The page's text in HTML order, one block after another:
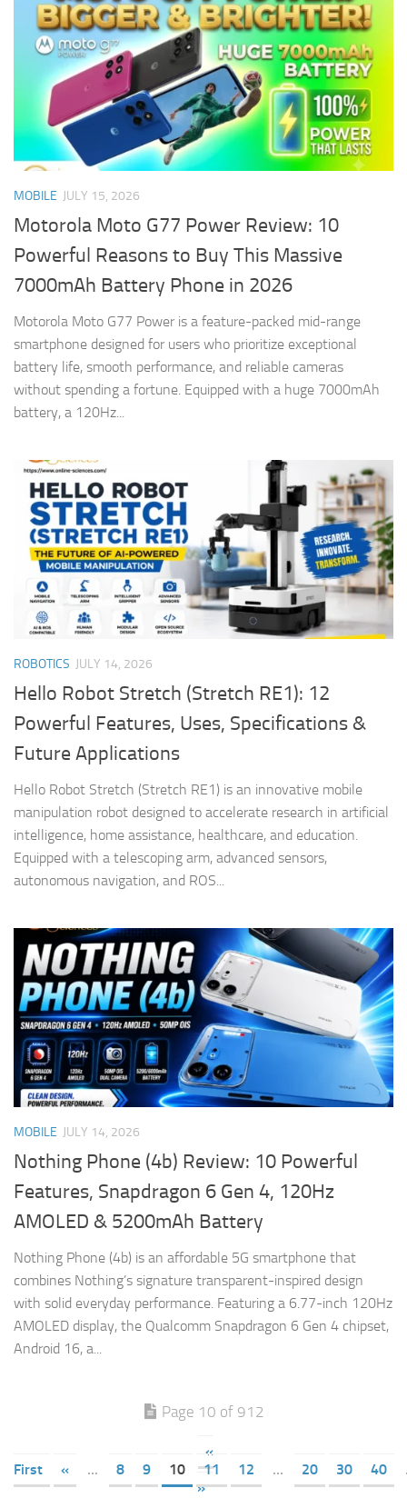
MOBILE JULY 15, 2026
Motorola Moto G77 Power Review: 10
Powerful Reasons to Buy This Massive
7000mAh Battery Phone in 2026
Motorola Moto G77 Power is a feature-packed mid-range
smartphone designed for users who prioritize exceptional
battery life, smooth performance, and reliable cameras
without spending a fortune. Equipped with a huge 7000mAh
battery, a 120Hz...
ROBOTICS JULY 14, 2026
Hello Robot Stretch (Stretch RE1): 12
Powerful Features, Uses, Specifications &
Future Applications
Hello Robot Stretch (Stretch RE1) is an innovative mobile
manipulation robot designed to accelerate research in artificial
intelligence, home assistance, healthcare, and education.
Equipped with a telescoping arm, advanced sensors,
autonomous navigation, and ROS...
MOBILE JULY 14, 2026
Nothing Phone (4b) Review: 10 Powerful
Features, Snapdragon 6 Gen 4, 120Hz
AMOLED & 5200mAh Battery
Nothing Phone (4b) is an affordable 5G smartphone that
combines Nothing’s signature transparent-inspired design
with solid everyday performance. Featuring a 6.77-inch 120Hz
AMOLED display, the Qualcomm Snapdragon 6 Gen 4 chipset,
Android 16, a...
Page 10 of 912
«
First
« ... 8 9 10 11 12 ... 20 30 40
»